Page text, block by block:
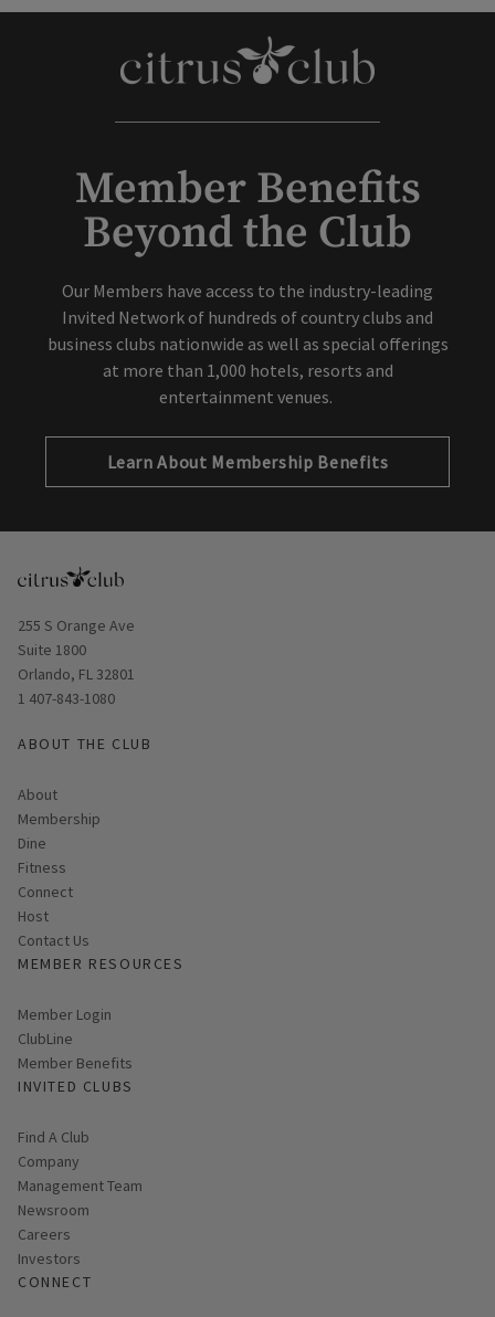
Member Benefits
Beyond the Club
Our Members have access to the industry-leading
Invited Network of hundreds of country clubs and
business clubs nationwide as well as special offerings
at more than 1,000 hotels, resorts and
Learn About Membership Benefits
Opens in new window
255 S Orange Ave
Suite 1800
Orlando, FL 32801
About
Membership
Dine
Fitness
Connect
Host
Contact Us
Link opens in new page
Member Login
ClubLine
Member Benefits
Find A Club
Company
Management Team
Newsroom
Careers
Investors